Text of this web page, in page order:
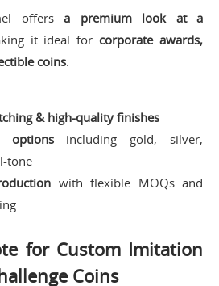
offers a premium look at a
it ideal forcorporate awards,
coins
& high-quality finishes
optionsincluding gold, silver,
tone
with flexible MOQs and
for Custom Imitation
Coins